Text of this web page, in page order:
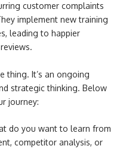
customer complaints
implement new training
leading to happier
thing. It’s an ongoing
strategic thinking. Below
journey:
do you want to learn from
competitor analysis, or